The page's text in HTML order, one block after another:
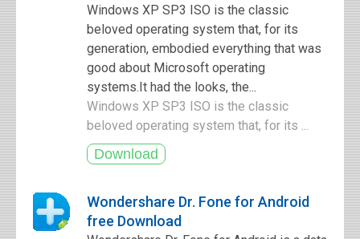
Windows XP SP3 ISO is the classic
beloved operating system that, for its
generation, embodied everything that was
good about Microsoft operating
systems.It had the looks, the...
Windows XP SP3 ISO is the classic
beloved operating system that, for its ...
Wondershare Dr. Fone for Android
free Download